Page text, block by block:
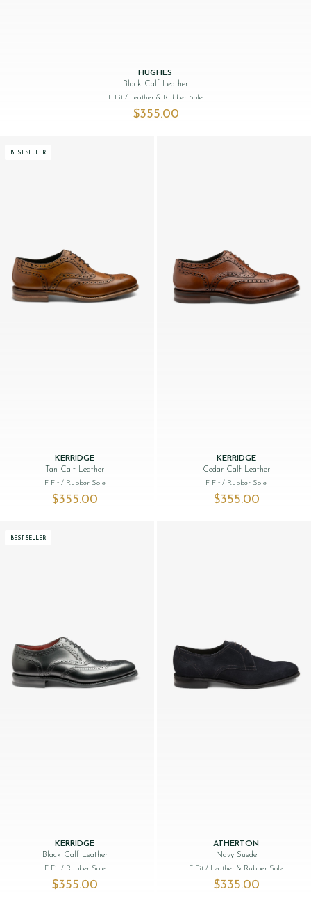
HUGHES
Black Calf Leather
F Fit / Leather & Rubber Sole
$‌355.00
BESTSELLER
KERRIDGE
Tan Calf Leather
F Fit / Rubber Sole
$‌355.00
KERRIDGE
Cedar Calf Leather
F Fit/ Rubber Sole
$‌355.00
BESTSELLER
KERRIDGE
Black Calf Leather
F Fit / Rubber Sole
$‌355.00
ATHERTON
Navy Suede
F Fit/ Leather & Rubber Sole
$‌335.00